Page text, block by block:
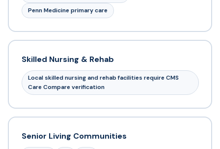
Penn Medicine primary care
Skilled Nursing & Rehab
Local skilled nursing and rehab facilities require CMS
Care Compare verification
Senior Living Communities